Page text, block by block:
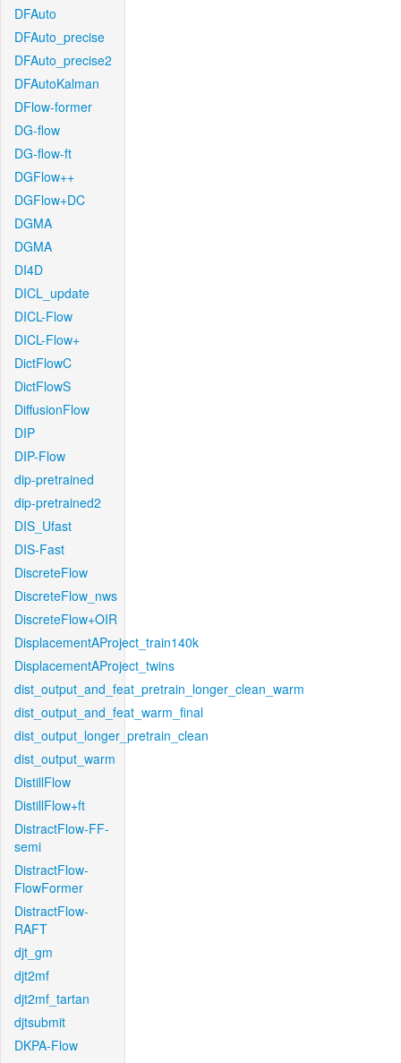
DFAuto
DFAuto_precise
DFAuto_precise2
DFAutoKalman
DFlow-former
DG-flow
DG-flow-ft
DGFlow++
DGFlow+DC
DGMA
DGMA
DI4D
DICL_update
DICL-Flow
DICL-Flow+
DictFlowC
DictFlowS
DiffusionFlow
DIP
DIP-Flow
dip-pretrained
dip-pretrained2
DIS_Ufast
DIS-Fast
DiscreteFlow
DiscreteFlow_nws
DiscreteFlow+OIR
DisplacementAProject_train140k
DisplacementAProject_twins
dist_output_and_feat_pretrain_longer_clean_warm
dist_output_and_feat_warm_final
dist_output_longer_pretrain_clean
dist_output_warm
DistillFlow
DistillFlow+ft
DistractFlow-FF-
semi
DistractFlow-
FlowFormer
DistractFlow-
RAFT
djt_gm
djt2mf
djt2mf_tartan
djtsubmit
DKPA-Flow